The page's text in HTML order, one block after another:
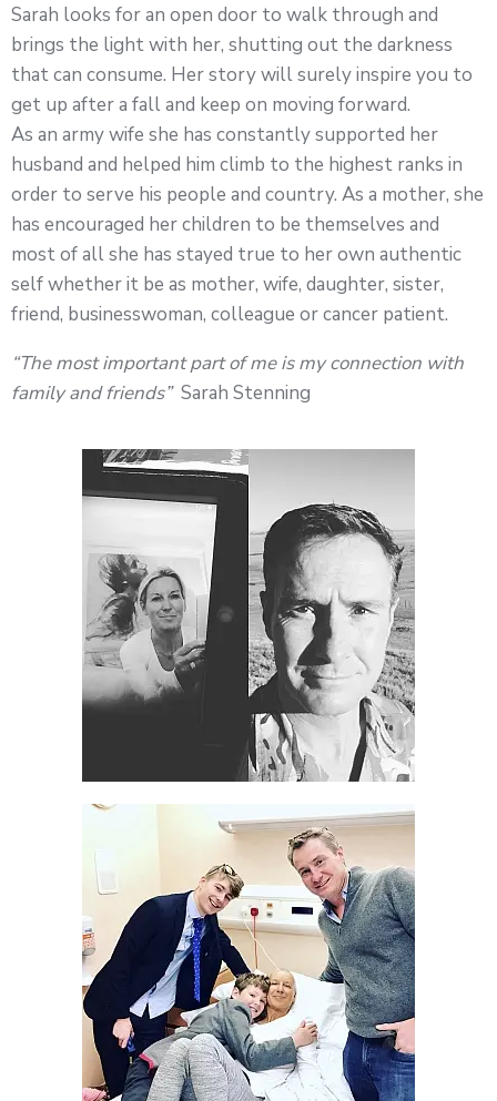
Sarah looks for an open door to walk through and
brings the light with her, shutting out the darkness
that can consume. Her story will surely inspire you to
get up after a fall and keep on moving forward.
As an army wife she has constantly supported her
husband and helped him climb to the highest ranks in
order to serve his people and country. As a mother, she
has encouraged her children to be themselves and
most of all she has stayed true to her own authentic
self whether it be as mother, wife, daughter, sister,
friend, businesswoman, colleague or cancer patient.
“The most important part of me is my connection with
family and friends”Sarah Stenning